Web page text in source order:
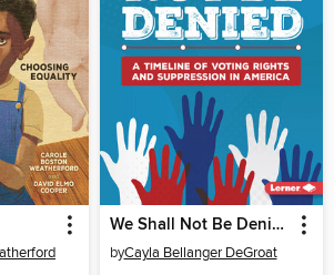
We Shall Not Be Denied
byCayla Bellanger DeGroat